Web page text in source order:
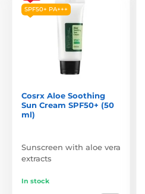
SPF50+ PA+++
Cosrx Aloe Soothing
Sun Cream SPF50+ (50
ml)
Sunscreen with aloe vera
extracts
In stock